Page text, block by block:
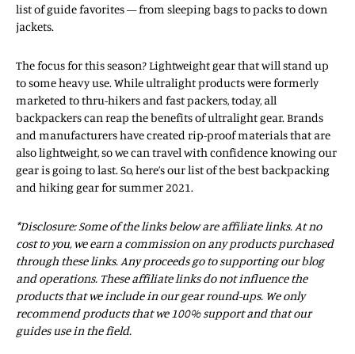
list of guide favorites — from sleeping bags to packs to down
jackets.
The focus for this season? Lightweight gear that will stand up
to some heavy use. While ultralight products were formerly
marketed to thru-hikers and fast packers, today, all
backpackers can reap the benefits of ultralight gear. Brands
and manufacturers have created rip-proof materials that are
also lightweight, so we can travel with confidence knowing our
gear is going to last. So, here’s our list of the best backpacking
and hiking gear for summer 2021.
*Disclosure: Some of the links below are affiliate links. At no
cost to you, we earn a commission on any products purchased
through these links. Any proceeds go to supporting our blog
and operations. These affiliate links do not influence the
products that we include in our gear round-ups. We only
recommend products that we 100% support and that our
guides use in the field.